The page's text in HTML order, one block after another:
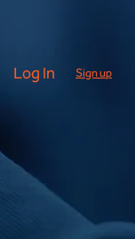
Sign up
Log In